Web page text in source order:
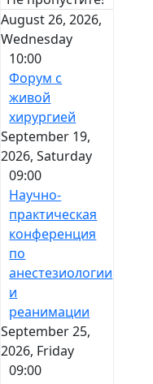
August 26, 2026,
Wednesday
10:00
Форум с
живой
хирургией
September 19,
2026, Saturday
09:00
Научно-
практическая
конференция
по
анестезиологии
и
реанимации
September 25,
2026, Friday
09:00